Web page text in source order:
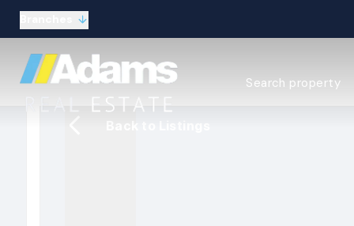
Estate Agency
Selling guide
Search property